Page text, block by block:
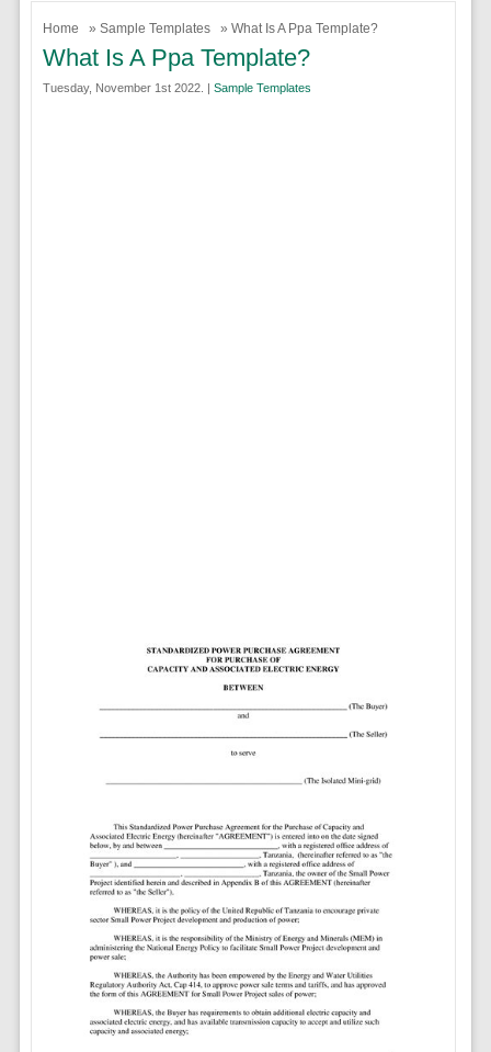
Home » Sample Templates » What Is A Ppa Template?
What Is A Ppa Template?
Tuesday, November 1st 2022. | Sample Templates